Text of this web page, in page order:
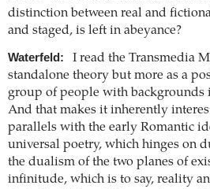
distinction between real and
and staged, is left in abeyance?
Waterfeld:
I read the Transmedia
standalone theory but more as a
group of people with backgrounds
And that makes it inherently
parallels with the early Romantic
universal poetry, which hinges on
the dualism of the two planes of
infinitude, which is to say, reality